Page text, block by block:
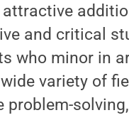
and critical
who minor in
variety of
problem-